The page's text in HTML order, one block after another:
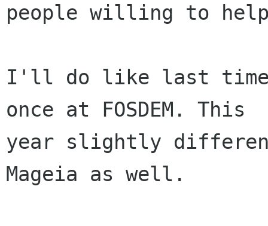
people willing to
I'll do like last time:
once at FOSDEM. This
year slightly
Mageia as well.